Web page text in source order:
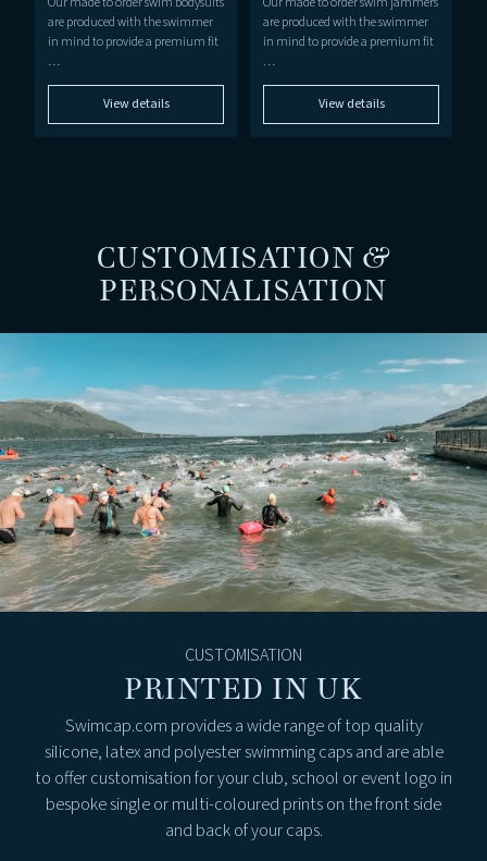
are produced with the swimmer
in mind to provide a premium fit
…
View details
are produced with the swimmer
in mind to provide a premium fit
…
View details
CUSTOMISATION &
PERSONALISATION
CUSTOMISATION
PRINTED IN UK
Swimcap.com provides a wide range of top quality
silicone, latex and polyester swimming caps and are able
to offer customisation for your club, school or event logo in
bespoke single or multi-coloured prints on the front side
and back of your caps.